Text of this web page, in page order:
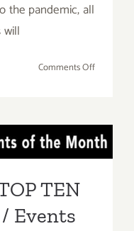
the pandemic, all
will
Comments Offon
24,
2021:
TEN
TEN
Events